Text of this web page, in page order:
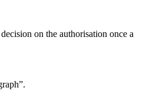
on the authorisation once a